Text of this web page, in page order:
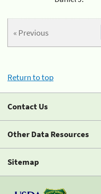
« Previous
Return to top
Contact Us
Other Data Resources
Sitemap